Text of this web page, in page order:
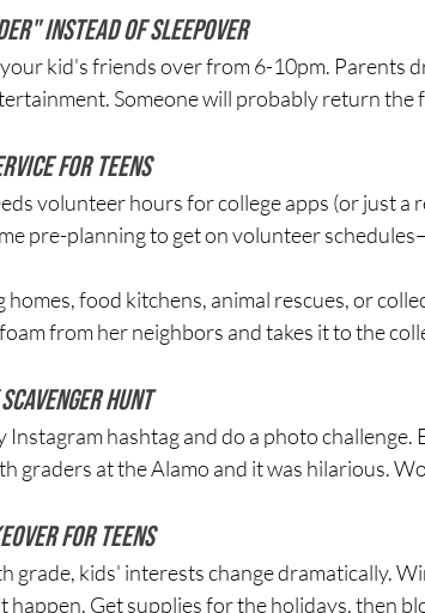
Instead of Sleepover
kid's friends over from 6-10pm. Parents
Someone will probably return the
for Teens
volunteer hours for college apps (or just
pre-planning to get on volunteer
food kitchens, animal rescues, or
from her neighbors and takes it to the
Hunt
Instagram hashtag and do a photo
graders at the Alamo and it was hilarious.
for Teens
grade, kids' interests change dramatically.
happen. Get supplies for the holidays, then